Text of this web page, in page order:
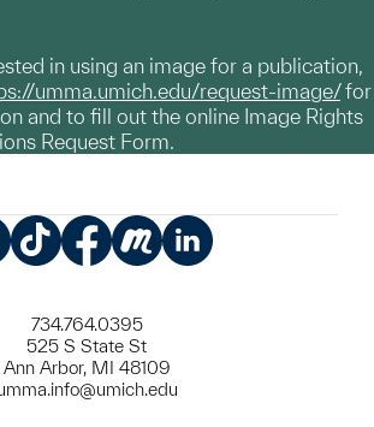
in using an image for a publication,
umma.umich.edu/request-image/for
and to fill out the online Image Rights
Request Form.
734.764.0395
525 S State St
Ann Arbor, MI 48109